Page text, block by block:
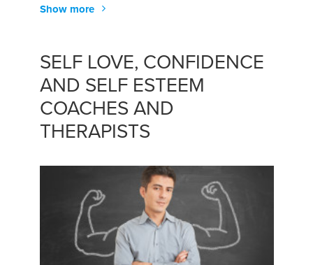
Show more
SELF LOVE, CONFIDENCE
AND SELF ESTEEM
COACHES AND
THERAPISTS